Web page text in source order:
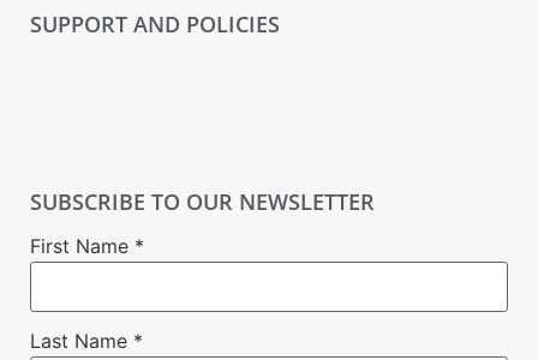
SUPPORT AND POLICIES
SUBSCRIBE TO OUR NEWSLETTER
First Name *
Last Name *